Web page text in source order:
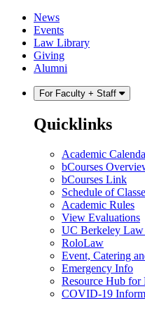
Skip
content
Skip
main
menu
News
Events
Law Library
Giving
Alumni
For Faculty + Staff
Quicklinks
Academic
bCourses
bCourses Link
Schedule of
Academic Rules
View Evaluations
UC Berkeley
RoloLaw
Event, Catering
Emergency Info
Resource Hub
COVID-19